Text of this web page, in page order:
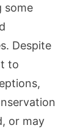
some
Despite
to
or may